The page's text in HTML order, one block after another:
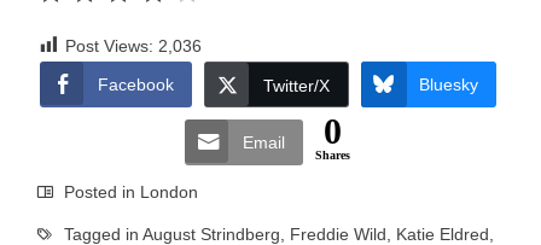
Post Views: 2,036
Facebook
Twitter/X Bluesky
Email 0
Shares
Posted in London
Tagged in August Strindberg Freddie Wild Katie Eldred